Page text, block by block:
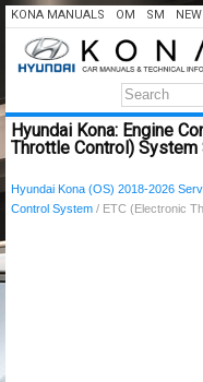
KONA MANUALS OM SM NEW
Hyundai Kona: Engine
Throttle Control)
Hyundai Kona (OS) 2018-2026
Control System / ETC (Electronic